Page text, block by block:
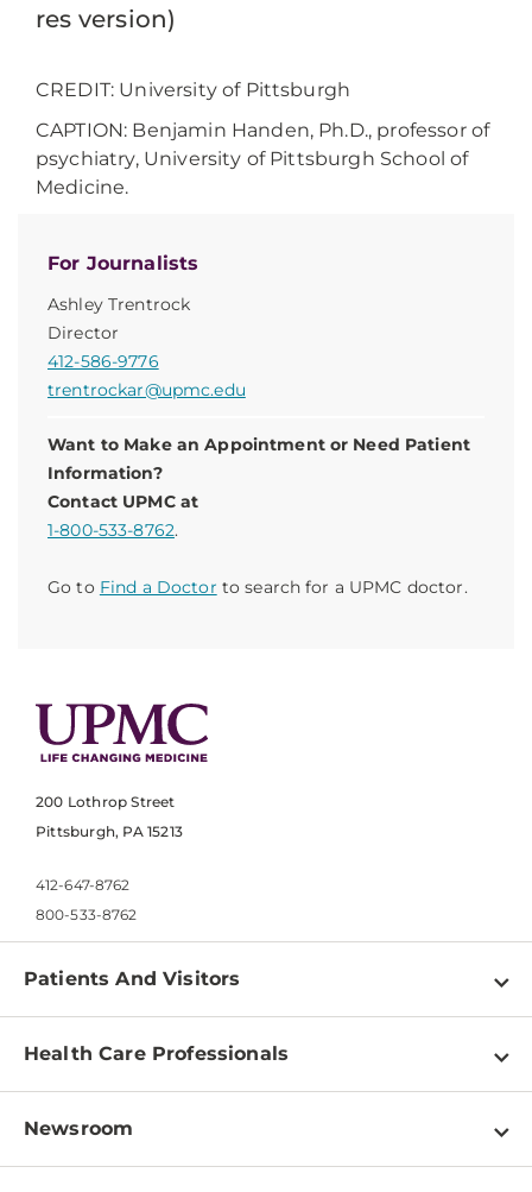
For Journalists
Ashley Trentrock
Director
412-586-9776
trentrockar@upmc.edu
Want to Make an Appointment or Need Patient
Information?
Contact UPMC at
1-800-533-8762.
Go to Find a Doctor to search for a UPMC doctor.
res version)
CREDIT: University of Pittsburgh
CAPTION: Benjamin Handen, Ph.D., professor of
psychiatry, University of Pittsburgh School of
Medicine.
200 Lothrop Street
Pittsburgh, PA 15213
412-647-8762
800-533-8762
Patients And Visitors
Find a Doctor
Pay a Bill
Patient & Visitor Resources
Health Care Professionals
Physician Information
Newsroom